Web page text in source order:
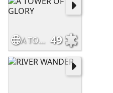
A TOWER OF GLORY 49